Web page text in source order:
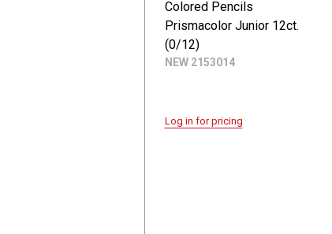
Colored Pencils
Prismacolor Junior 12ct.
(0/12)
NEW 2153014
Log in for pricing